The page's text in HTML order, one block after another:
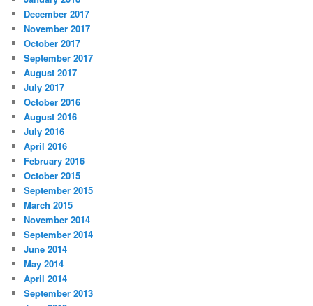
December 2017
November 2017
October 2017
September 2017
August 2017
July 2017
October 2016
August 2016
July 2016
April 2016
February 2016
October 2015
September 2015
March 2015
November 2014
September 2014
June 2014
May 2014
April 2014
September 2013